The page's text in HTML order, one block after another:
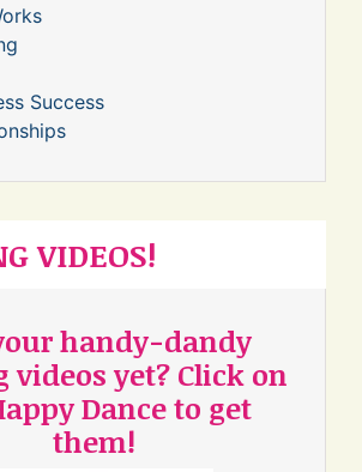
Success
VIDEOS!
handy-dandy
videos yet? Click on
Dance to get
them!